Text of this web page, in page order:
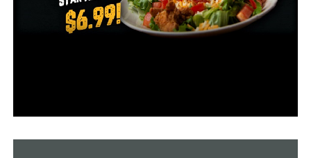
The library said that after-school meals have been
temporarily moved to Dunbar Middle School until the